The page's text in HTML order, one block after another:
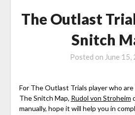
The Outlast
Snitch
Posted on June 15,
For The Outlast Trials player who
The Snitch Map, Rudol von Stroheim
manually, hope it will help you in